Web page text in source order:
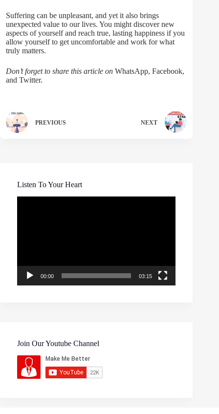
Suffering can be unpleasant, and yet it also brings
unexpected value to our lives. You might discover new
aspects of yourself and reach true, lasting happiness if you
allow yourself to get uncomfortable and work for what
truly matters.
Don’t forget to share this article on WhatsApp, Facebook,
and Twitter.
PREVIOUS NEXT
Listen To Your Heart
00:00 03:15
Join Our Youtube Channel